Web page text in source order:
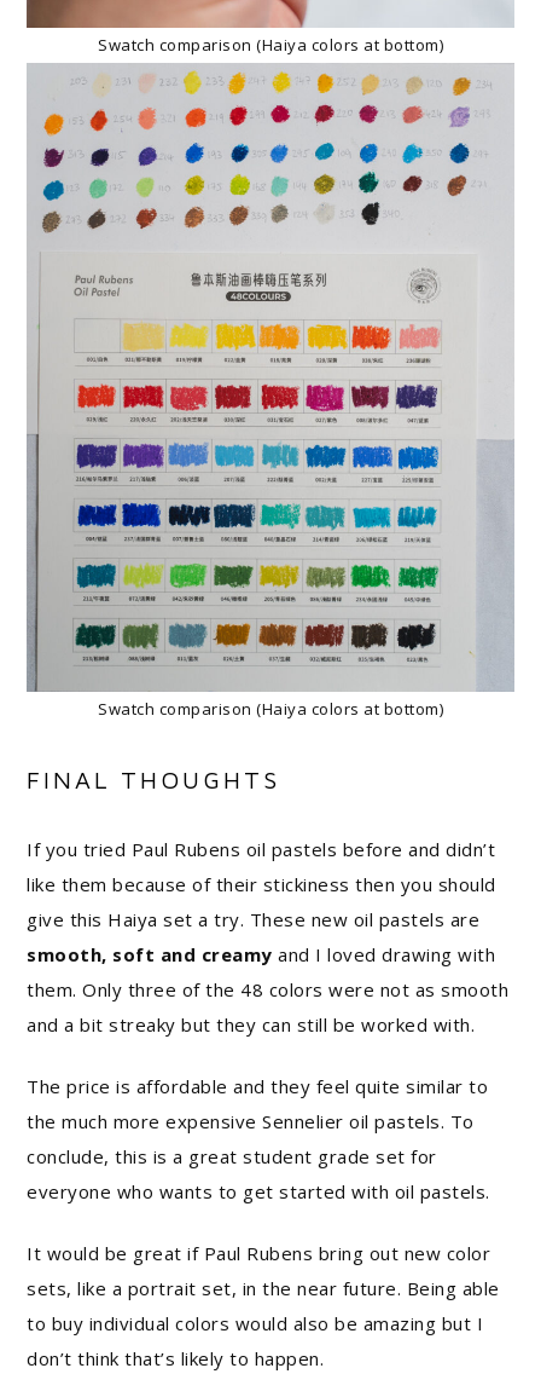
Swatch comparison (Haiya colors at bottom)
Swatch comparison (Haiya colors at bottom)
FINAL THOUGHTS
If you tried Paul Rubens oil pastels before and didn’t
like them because of their stickiness then you should
give this Haiya set a try. These new oil pastels are
smooth, soft and creamy and I loved drawing with
them. Only three of the 48 colors were not as smooth
and a bit streaky but they can still be worked with.
The price is affordable and they feel quite similar to
the much more expensive Sennelier oil pastels. To
conclude, this is a great student grade set for
everyone who wants to get started with oil pastels.
It would be great if Paul Rubens bring out new color
sets, like a portrait set, in the near future. Being able
to buy individual colors would also be amazing but I
don’t think that’s likely to happen.